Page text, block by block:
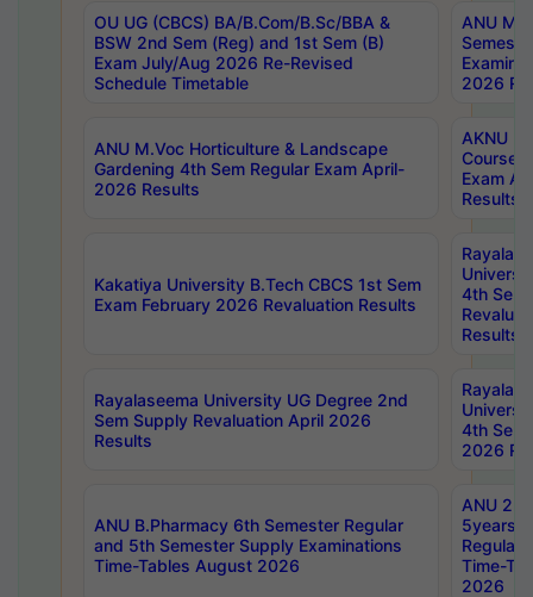
OU UG (CBCS) BA/B.Com/B.Sc/BBA &
BSW 2nd Sem (Reg) and 1st Sem (B)
Exam July/Aug 2026 Re-Revised
Schedule Timetable
ANU
2026
ANU M.Voc Horticulture & Landscape
Gardening 4th Sem Regular Exam April-
2026 Results
AKNU
Courses
Exam
Results
Kakatiya University B.Tech CBCS 1st Sem
Exam February 2026 Revaluation Results
4th Sem
Results
Rayalaseema University UG Degree 2nd
Sem Supply Revaluation April 2026
Results
4th Sem
2026
ANU B.Pharmacy 6th Semester Regular
and 5th Semester Supply Examinations
Time-Tables August 2026
ANU
5years
Regular
Time-
2026